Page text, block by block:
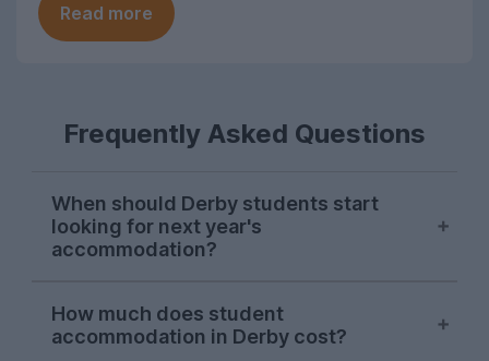
Read more
Frequently Asked Questions
When should Derby students start
looking for next year's
accommodation?
accommodation on UniHomes peak at the
start of November each year, suggesting
How much does student
accommodation in Derby cost?